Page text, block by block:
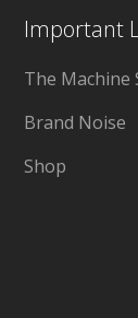
Important
The Machine
Brand Noise
Shop